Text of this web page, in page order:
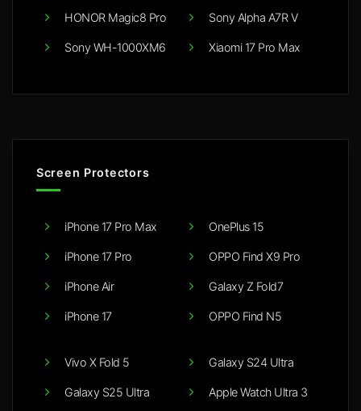
HONOR Magic8 Pro
Sony WH-1000XM6
Sony Alpha A7R V
Xiaomi 17 Pro Max
Screen Protectors
iPhone 17 Pro Max
iPhone 17 Pro
iPhone Air
iPhone 17
OnePlus 15
OPPO Find X9 Pro
Galaxy Z Fold7
OPPO Find N5
Vivo X Fold 5
Galaxy S25 Ultra
Galaxy S24 Ultra
Apple Watch Ultra 3